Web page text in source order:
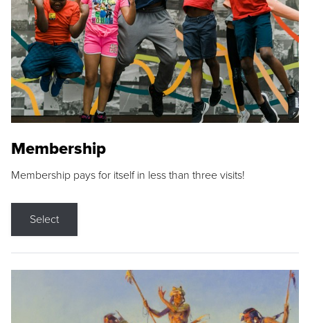
Membership
Membership pays for itself in less than three visits!
Select